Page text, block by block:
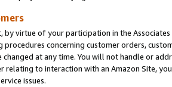
by virtue of your participation in the
procedures concerning customer orders,
changed at any time. You will not handle or
relating to interaction with an Amazon Site,
issues.